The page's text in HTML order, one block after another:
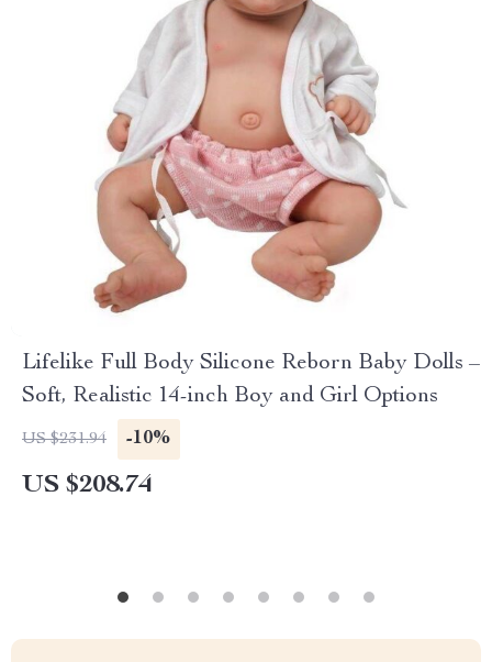
Lifelike Full Body Silicone Reborn Baby Dolls –
Soft, Realistic 14-inch Boy and Girl Options
US $231.94 -10%
US $208.74